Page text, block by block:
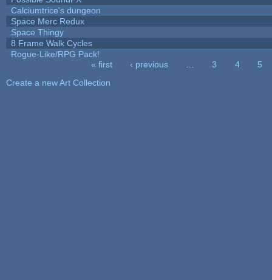
Calciumtrice's dungeon
Space Merc Redux
Space Thingy
8 Frame Walk Cycles
Rogue-Like/RPG Pack!
« first ‹ previous 3 4
5
Create a new Art Collection